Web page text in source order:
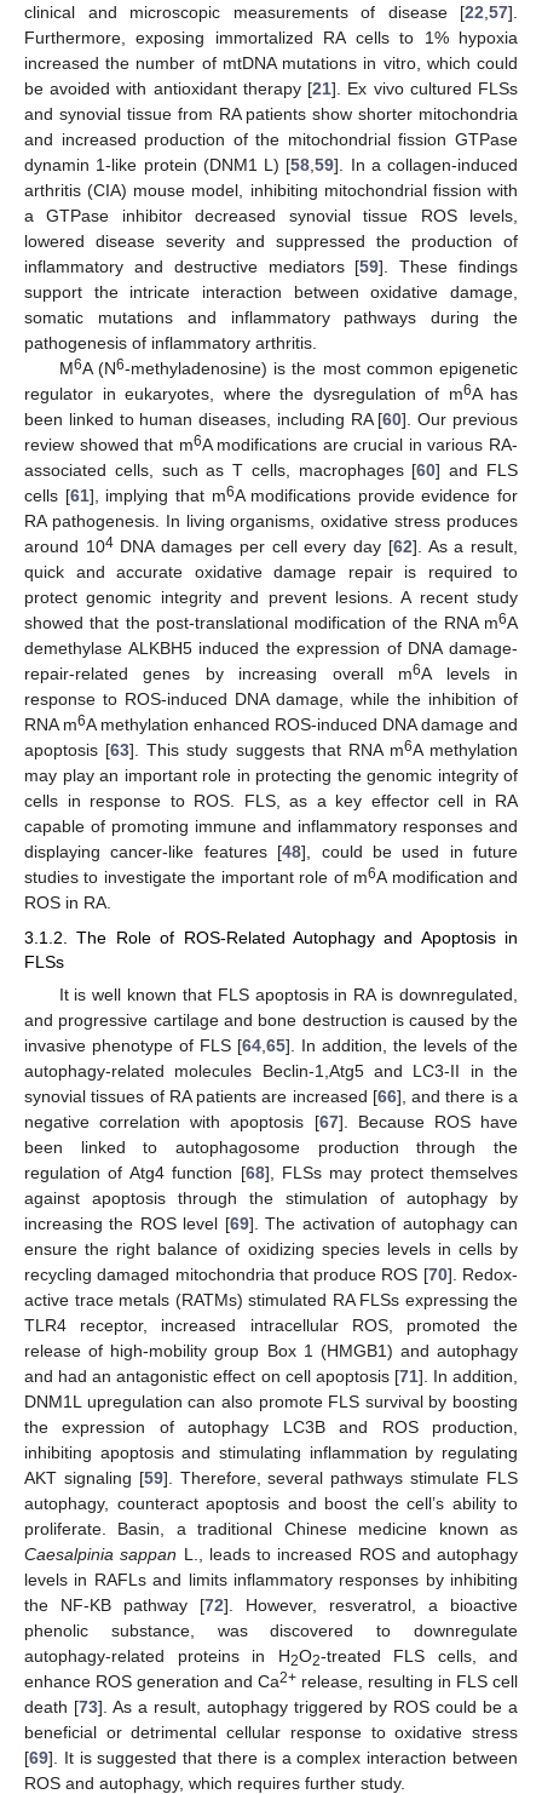
clinical and microscopic measurements of disease [22,57].
Furthermore, exposing immortalized RA cells to 1% hypoxia
increased the number of mtDNA mutations in vitro, which could
be avoided with antioxidant therapy [21]. Ex vivo cultured FLSs
and synovial tissue from RA patients show shorter mitochondria
and increased production of the mitochondrial fission GTPase
dynamin 1-like protein (DNM1 L) [58,59]. In a collagen-induced
arthritis (CIA) mouse model, inhibiting mitochondrial fission with
a GTPase inhibitor decreased synovial tissue ROS levels,
lowered disease severity and suppressed the production of
inflammatory and destructive mediators [59]. These findings
support the intricate interaction between oxidative damage,
somatic mutations and inflammatory pathways during the
pathogenesis of inflammatory arthritis.
M6A (N6-methyladenosine) is the most common epigenetic
regulator in eukaryotes, where the dysregulation of m6A has
been linked to human diseases, including RA [60]. Our previous
review showed that m6A modifications are crucial in various RA-
associated cells, such as T cells, macrophages [60] and FLS
cells [61], implying that m6A modifications provide evidence for
RA pathogenesis. In living organisms, oxidative stress produces
around 104DNA damages per cell every day [62]. As a result,
quick and accurate oxidative damage repair is required to
protect genomic integrity and prevent lesions. A recent study
showed that the post-translational modification of the RNA m6A
demethylase ALKBH5 induced the expression of DNA damage-
repair-related genes by increasing overall m6A levels in
response to ROS-induced DNA damage, while the inhibition of
RNA m6A methylation enhanced ROS-induced DNA damage and
apoptosis [63]. This study suggests that RNA m6A methylation
may play an important role in protecting the genomic integrity of
cells in response to ROS. FLS, as a key effector cell in RA
capable of promoting immune and inflammatory responses and
displaying cancer-like features [48], could be used in future
studies to investigate the important role of m6A modification and
ROS in RA.
3.1.2. The Role of ROS-Related Autophagy and Apoptosis in
FLSs
It is well known that FLS apoptosis in RA is downregulated,
and progressive cartilage and bone destruction is caused by the
invasive phenotype of FLS [64 65]. In addition, the levels of the
autophagy-related molecules Beclin-1,Atg5 and LC3-II in the
synovial tissues of RA patients are increased [66], and there is a
negative correlation with apoptosis [67]. Because ROS have
been linked to autophagosome production through the
regulation of Atg4 function [68], FLSs may protect themselves
against apoptosis through the stimulation of autophagy by
increasing the ROS level [69]. The activation of autophagy can
ensure the right balance of oxidizing species levels in cells by
recycling damaged mitochondria that produce ROS [70]. Redox-
active trace metals (RATMs) stimulated RA FLSs expressing the
TLR4 receptor, increased intracellular ROS, promoted the
release of high-mobility group Box 1 (HMGB1) and autophagy
and had an antagonistic effect on cell apoptosis [71]. In addition,
DNM1L upregulation can also promote FLS survival by boosting
the expression of autophagy LC3B and ROS production,
inhibiting apoptosis and stimulating inflammation by regulating
AKT signaling [59]. Therefore, several pathways stimulate FLS
autophagy, counteract apoptosis and boost the cell’s ability to
proliferate. Basin, a traditional Chinese medicine known as
Caesalpinia sappan L., leads to increased ROS and autophagy
levels in RAFLs and limits inflammatory responses by inhibiting
the NF-KB pathway [72]. However, resveratrol, a bioactive
phenolic substance, was discovered to downregulate
autophagy-related proteins in H2O2-treated FLS cells, and
enhance ROS generation and Ca2+ release, resulting in FLS cell
death [73]. As a result, autophagy triggered by ROS could be a
beneficial or detrimental cellular response to oxidative stress
[69]. It is suggested that there is a complex interaction between
ROS and autophagy, which requires further study.